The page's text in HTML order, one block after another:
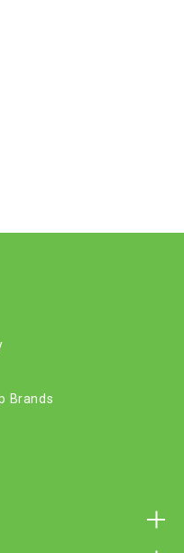
Brands